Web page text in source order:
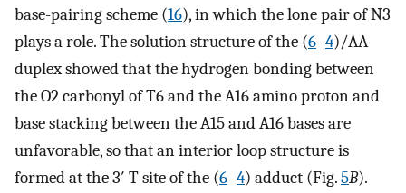
base-pairing scheme (16), in which the lone pair of N3
plays a role. The solution structure of the (6–4)/AA
duplex showed that the hydrogen bonding between
the O2 carbonyl of T6 and the A16 amino proton and
base stacking between the A15 and A16 bases are
unfavorable, so that an interior loop structure is
formed at the 3′ T site of the (6–4) adduct (Fig.5B).